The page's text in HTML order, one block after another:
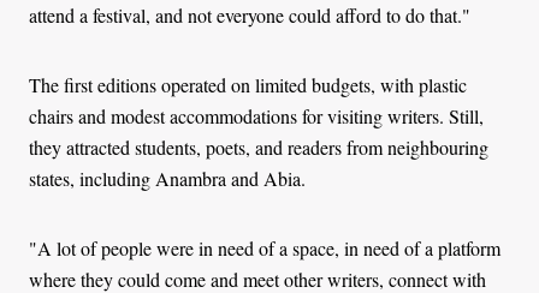
attend a festival, and not everyone could afford to do that."
The first editions operated on limited budgets, with plastic
chairs and modest accommodations for visiting writers. Still,
they attracted students, poets, and readers from neighbouring
states, including Anambra and Abia.
"A lot of people were in need of a space, in need of a platform
where they could come and meet other writers, connect with